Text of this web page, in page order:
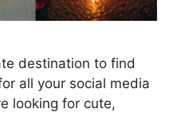
destination to find
all your social media
looking for cute,